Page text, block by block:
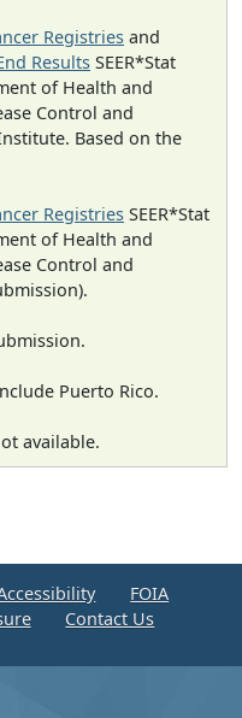
Registries and
Results SEER*Stat
of Health and
Control and
Based on the
Registries SEER*Stat
of Health and
Control and
Puerto Rico.
available.
FOIA
Contact Us